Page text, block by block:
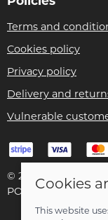
Terms and
Cookies policy
Privacy policy
Delivery and
Vulnerable
© 2026 Bike Pro
POS andCookies
This website